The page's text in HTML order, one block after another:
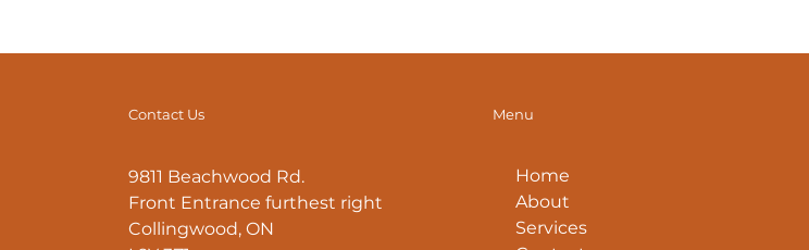
Contact Us
9811 Beachwood Rd.
Front Entrance furthest right
Collingwood, ON
Menu
Home
About
Services